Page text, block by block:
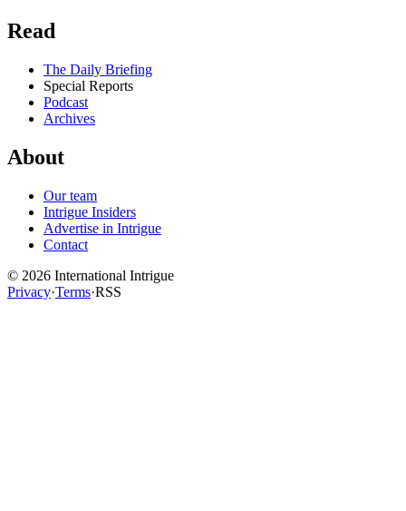
Read
The Daily Briefing
Special Reports
Podcast
Archives
About
Our team
Intrigue Insiders
Advertise in Intrigue
Contact
© 2026 International Intrigue
Privacy·Terms·RSS